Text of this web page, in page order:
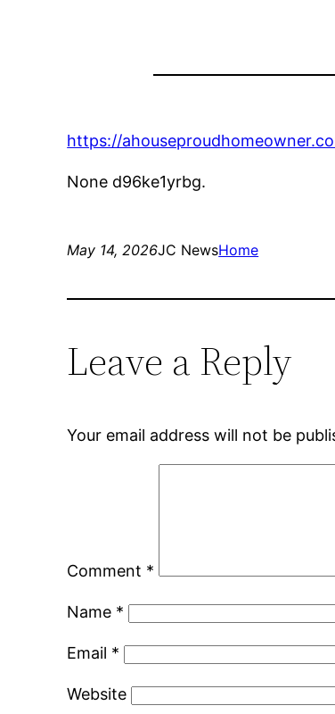
https://
None d96ke1yrbg.
May 14, 2026JC NewsHome
Leave a Reply
Your email address will not be
Comment *
Name *
Email *
Website